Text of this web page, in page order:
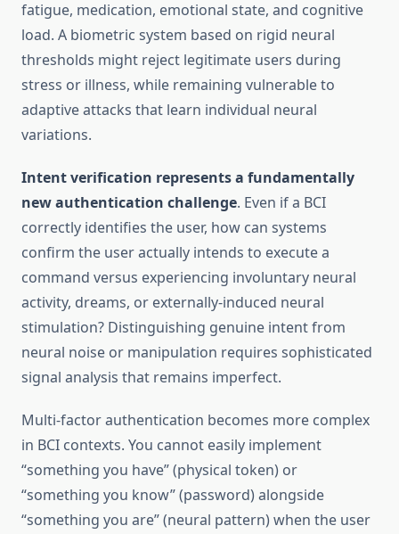
fatigue, medication, emotional state, and cognitive
load. A biometric system based on rigid neural
thresholds might reject legitimate users during
stress or illness, while remaining vulnerable to
adaptive attacks that learn individual neural
variations.
Intent verification represents a fundamentally
new authentication challenge. Even if a BCI
correctly identifies the user, how can systems
confirm the user actually intends to execute a
command versus experiencing involuntary neural
activity, dreams, or externally-induced neural
stimulation? Distinguishing genuine intent from
neural noise or manipulation requires sophisticated
signal analysis that remains imperfect.
Multi-factor authentication becomes more complex
in BCI contexts. You cannot easily implement
“something you have” (physical token) or
“something you know” (password) alongside
“something you are” (neural pattern) when the user